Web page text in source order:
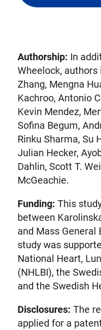
new
tab)
Authorship: In
Wheelock, authors
Zhang, Mengna
Kachroo, Antonio
Kevin Mendez,
Sofina Begum,
Rinku Sharma, Su
Julian Hecker,
Dahlin, Scott T.
McGeachie.
Funding: This
between
and Mass General
study was
National Heart,
(NHLBI), the
and the Swedish
Disclosures: The
applied for a